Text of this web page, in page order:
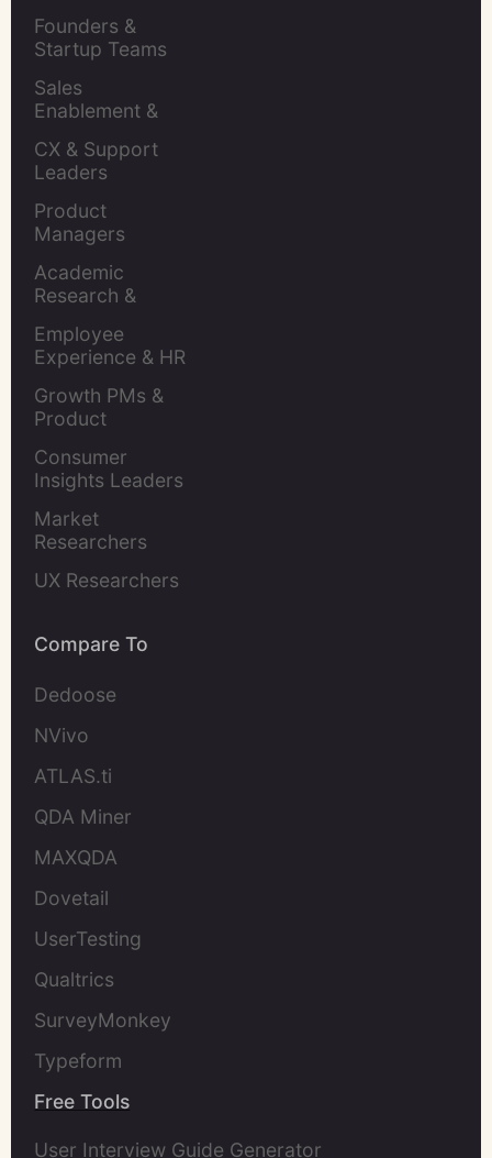
Founders &
Startup Teams
Sales
Enablement &
CX & Support
Leaders
Product
Managers
Academic
Research &
Employee
Experience & HR
Growth PMs &
Product
Consumer
Insights Leaders
Market
Researchers
UX Researchers
Compare To
Dedoose
NVivo
ATLAS.ti
QDA Miner
MAXQDA
Dovetail
UserTesting
Qualtrics
SurveyMonkey
Typeform
Free Tools
User Interview Guide Generator